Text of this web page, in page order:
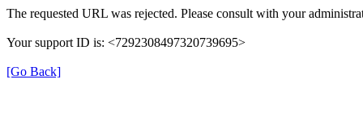
The requested URL was rejected. Please consult with your
Your support ID is: <7292308497320739695>
[Go Back]